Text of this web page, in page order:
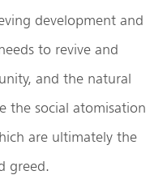
development and
to revive and
and the natural
the social atomisation
are ultimately the
greed.